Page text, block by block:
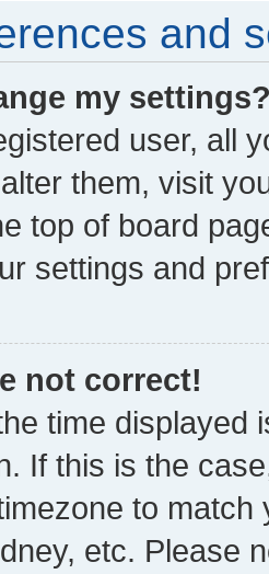
and
my
user, all
them, visit
top of board
settings and
not correct!
time displayed
If this is the
to
etc. Please